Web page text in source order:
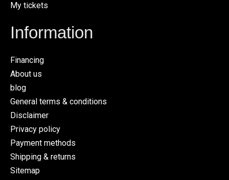
My tickets
Information
Financing
About us
blog
General terms & conditions
Disclaimer
Privacy policy
Payment methods
Shipping & returns
Sitemap